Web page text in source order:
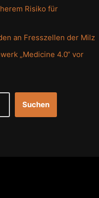
Risiko für
an Fresszellen der Milz
„Medicine 4.0“ vor
Suchen